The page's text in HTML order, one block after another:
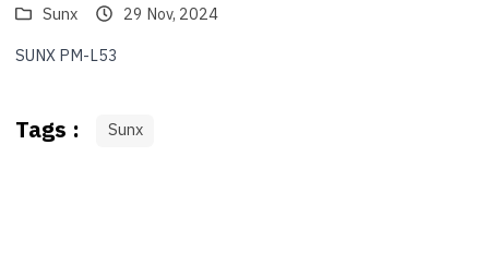
Sunx
29 Nov, 2024
SUNX PM-L53
Tags : Sunx